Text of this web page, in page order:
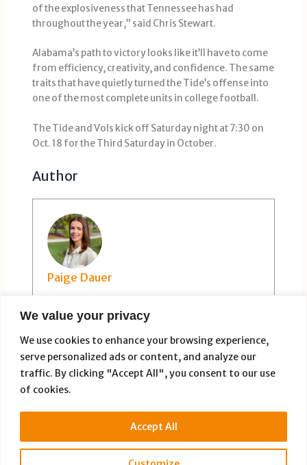
We value your privacy
We use cookies to enhance your browsing experience,
serve personalized ads or content, and analyze our
traffic. By clicking "Accept All", you consent to our use
of cookies.
Accept All
of the explosiveness that Tennessee has had
throughout the year,” said Chris Stewart.
Alabama’s path to victory looks like it’ll have to come
from efficiency, creativity, and confidence. The same
traits that have quietly turned the Tide’s offense into
one of the most complete units in college football.
The Tide and Vols kick off Saturday night at 7:30 on
Oct. 18 for the Third Saturday in October.
Author
Paige Dauer